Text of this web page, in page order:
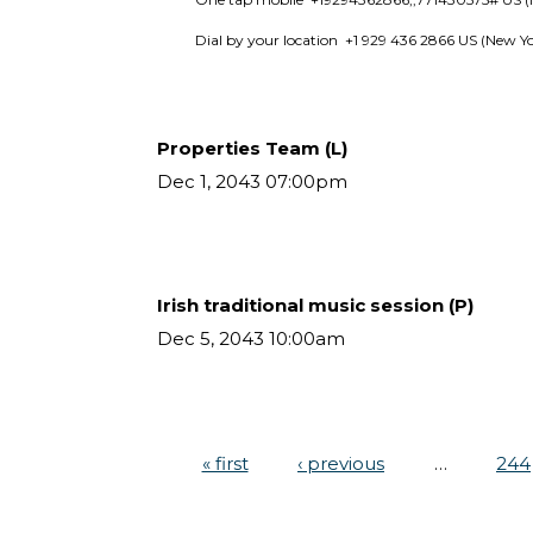
Dial by your location  +1 929 436 2866 US (New
Properties Team (L)
Dec 1, 2043 07:00pm
Irish traditional music session (P)
Dec 5, 2043 10:00am
« first ‹ previous … 244